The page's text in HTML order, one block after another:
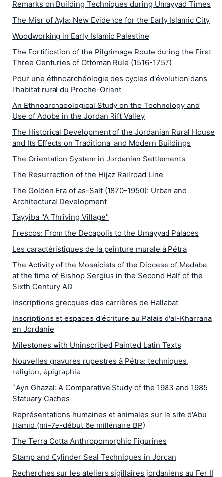
Remarks on Building Techniques during Umayyad Times
The Misr of Ayla: New Evidence for the Early Islamic City
Woodworking in Early Islamic Palestine
The Fortification of the Pilgrimage Route during the First
Three Centuries of Ottoman Rule (1516-1757)
Pour une éthnoarchéologie des cycles d'évolution dans
l'habitat rural du Proche-Orient
An Ethnoarchaeological Study on the Technology and
Use of Adobe in the Jordan Rift Valley
The Historical Development of the Jordanian Rural House
and Its Effects on Traditional and Modern Buildings
The Orientation System in Jordanian Settlements
The Resurrection of the Hijaz Railroad Line
The Golden Era of as-Salt (1870-1950): Urban and
Architectural Development
Tayyiba "A Thriving Village"
Frescos: From the Decapolis to the Umayyad Palaces
Les caractéristiques de la peinture murale à Pétra
The Activity of the Mosaicists of the Diocese of Madaba
at the time of Bishop Sergius in the Second Half of the
Sixth Century AD
Inscriptions grecques des carrières de Hallabat
Inscriptions et espaces d'écriture au Palais d'al-Kharrana
en Jordanie
Milestones with Uninscribed Painted Latin Texts
Nouvelles gravures rupestres à Pétra: techniques,
religion, épigraphie
`Ayn Ghazal: A Comparative Study of the 1983 and 1985
Statuary Caches
Représentations humaines et animales sur le site d'Abu
Hamid (mi-7e-début 6e millénaire BP)
The Terra Cotta Anthropomorphic Figurines
Stamp and Cylinder Seal Techniques in Jordan
Recherches sur les ateliers sigillaires jordaniens au Fer II